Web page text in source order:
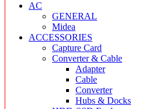
AC
GENERAL
Midea
ACCESSORIES
Capture Card
Converter & Cable
Adapter
Cable
Converter
Hubs & Docks